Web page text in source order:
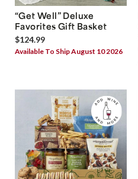
“Get Well” Deluxe
Favorites Gift Basket
$124.99
Available To Ship August 10 2026